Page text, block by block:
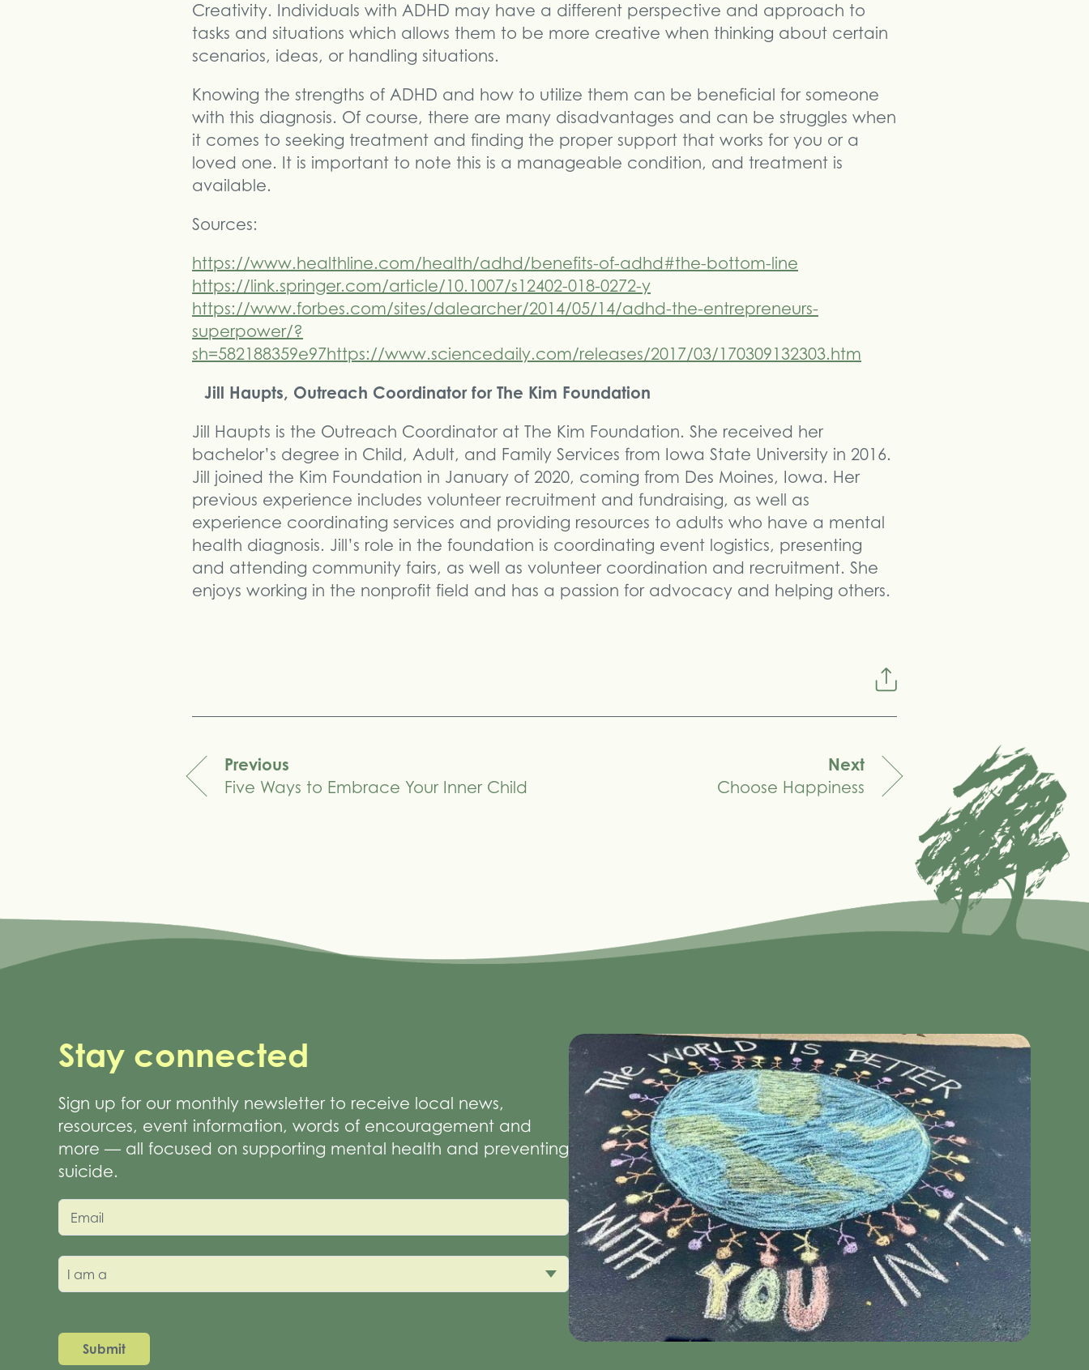
Creativity. Individuals with ADHD may have a different perspective and approach to
tasks and situations which allows them to be more creative when thinking about certain
scenarios, ideas, or handling situations.
Knowing the strengths of ADHD and how to utilize them can be beneficial for someone
with this diagnosis. Of course, there are many disadvantages and can be struggles when
it comes to seeking treatment and finding the proper support that works for you or a
loved one. It is important to note this is a manageable condition, and treatment is
available.
Sources:
https://www.healthline.com/health/adhd/benefits-of-adhd#the-bottom-line
https://link.springer.com/article/10.1007/s12402-018-0272-y
https://www.forbes.com/sites/dalearcher/2014/05/14/adhd-the-entrepreneurs-
superpower/?
sh=582188359e97https://www.sciencedaily.com/releases/2017/03/170309132303.htm
Jill Haupts, Outreach Coordinator for The Kim Foundation
Jill Haupts is the Outreach Coordinator at The Kim Foundation. She received her
bachelor’s degree in Child, Adult, and Family Services from Iowa State University in 2016.
Jill joined the Kim Foundation in January of 2020, coming from Des Moines, Iowa. Her
previous experience includes volunteer recruitment and fundraising, as well as
experience coordinating services and providing resources to adults who have a mental
health diagnosis. Jill’s role in the foundation is coordinating event logistics, presenting
and attending community fairs, as well as volunteer coordination and recruitment. She
enjoys working in the nonprofit field and has a passion for advocacy and helping others.
Previous
Five Ways to Embrace Your Inner Child
Next
Choose Happiness
Stay connected
Sign up for our monthly newsletter to receive local news,
resources, event information, words of encouragement and
more — all focused on supporting mental health and preventing
suicide.
Email
I am a